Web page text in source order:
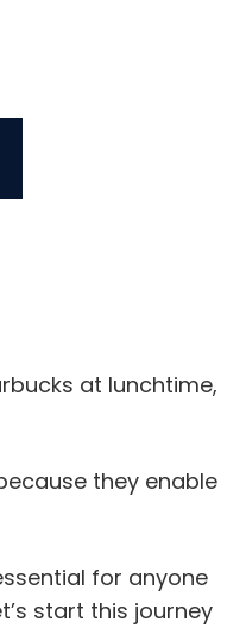
at lunchtime,
they enable
for anyone
start this journey